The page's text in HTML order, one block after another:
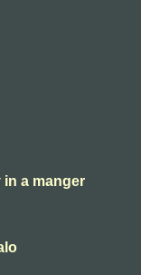
in a manger